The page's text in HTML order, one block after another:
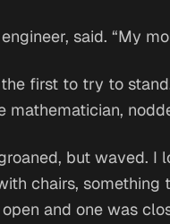
said. “My
first to try to
mathematician,
but waved.
chairs,
and one was